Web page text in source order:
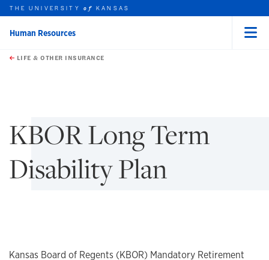
Skip to main content
this unit
THE UNIVERSITYof KANSAS
Human Resources
LIFE & OTHER INSURANCE
KBOR Long Term
Disability Plan
Kansas Board of Regents (KBOR) Mandatory Retirement